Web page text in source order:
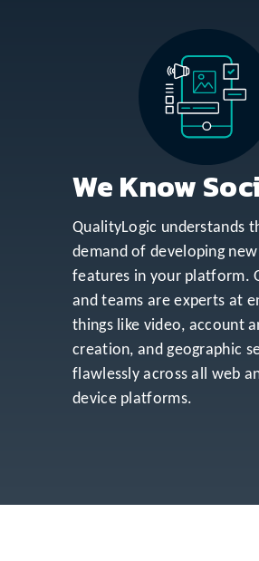
We Know
QualityLogic understands
demand of developing
features in your platform.
and teams are experts at
things like video, account
creation, and geographic
flawlessly across all web
device platforms.